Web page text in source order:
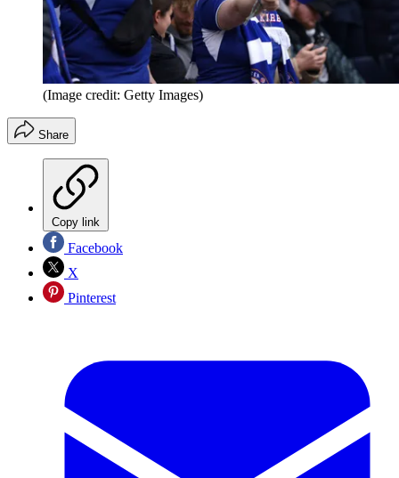
(Image credit: Getty Images)
Share
Copy link
Facebook
X
Pinterest